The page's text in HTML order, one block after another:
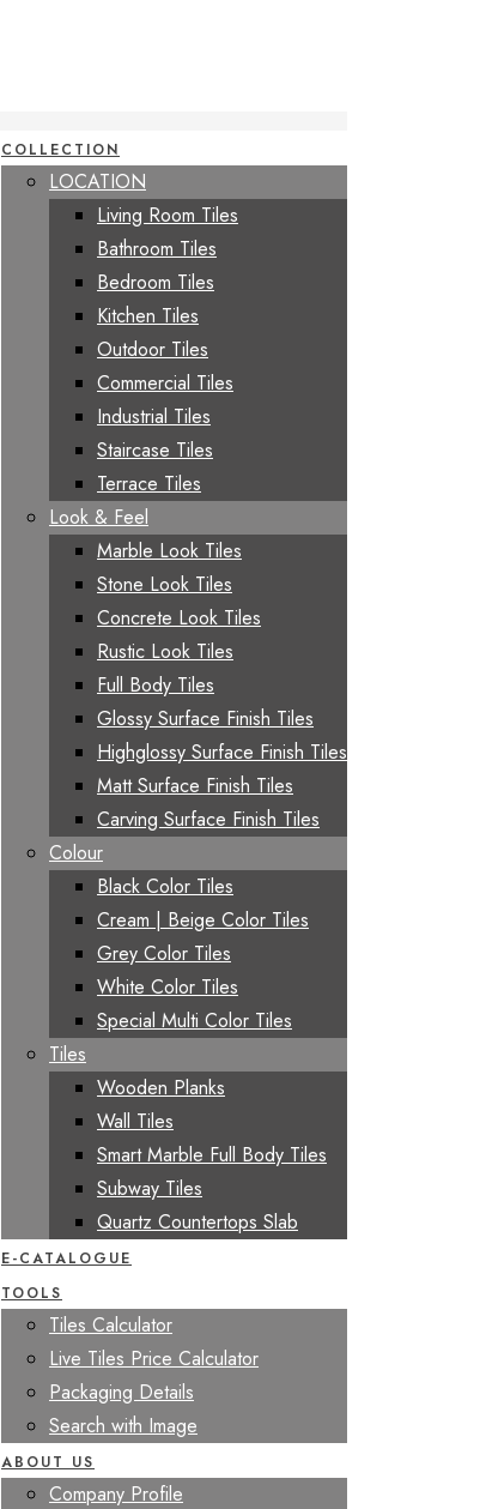
COLLECTION
LOCATION
Living Room Tiles
Bathroom Tiles
Bedroom Tiles
Kitchen Tiles
Outdoor Tiles
Commercial Tiles
Industrial Tiles
Staircase Tiles
Terrace Tiles
Look & Feel
Marble Look Tiles
Stone Look Tiles
Concrete Look Tiles
Rustic Look Tiles
Full Body Tiles
Glossy Surface Finish Tiles
Highglossy Surface Finish Tiles
Matt Surface Finish Tiles
Carving Surface Finish Tiles
Colour
Black Color Tiles
Cream | Beige Color Tiles
Grey Color Tiles
White Color Tiles
Special Multi Color Tiles
Tiles
Wooden Planks
Wall Tiles
Smart Marble Full Body Tiles
Subway Tiles
Quartz Countertops Slab
E-CATALOGUE
TOOLS
Tiles Calculator
Live Tiles Price Calculator
Packaging Details
Search with Image
ABOUT US
Company Profile